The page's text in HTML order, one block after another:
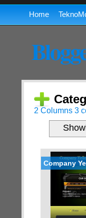
Home
2 Columns 3
Company